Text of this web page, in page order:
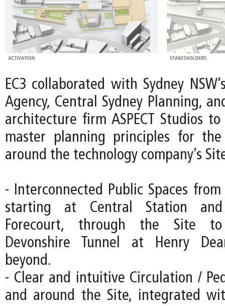
EC3 collaborated with Sydney
Agency, Central Sydney Planning,
architecture firm ASPECT Studios
master planning principles for
around the technology company’s
- Interconnected Public Spaces
starting at Central Station
Forecourt, through the Site
Devonshire Tunnel at Henry
beyond.
- Clear and intuitive Circulation /
and around the Site, integrated